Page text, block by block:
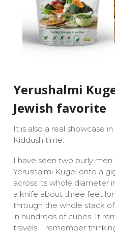
Yerushalmi
Jewish favorite
It is also a real showcase
Kiddush time:
I have seen two burly
Yerushalmi Kugel onto a
across its whole diameter
a knife about three feet
through the whole stack
in hundreds of cubes. It
travels. I remember